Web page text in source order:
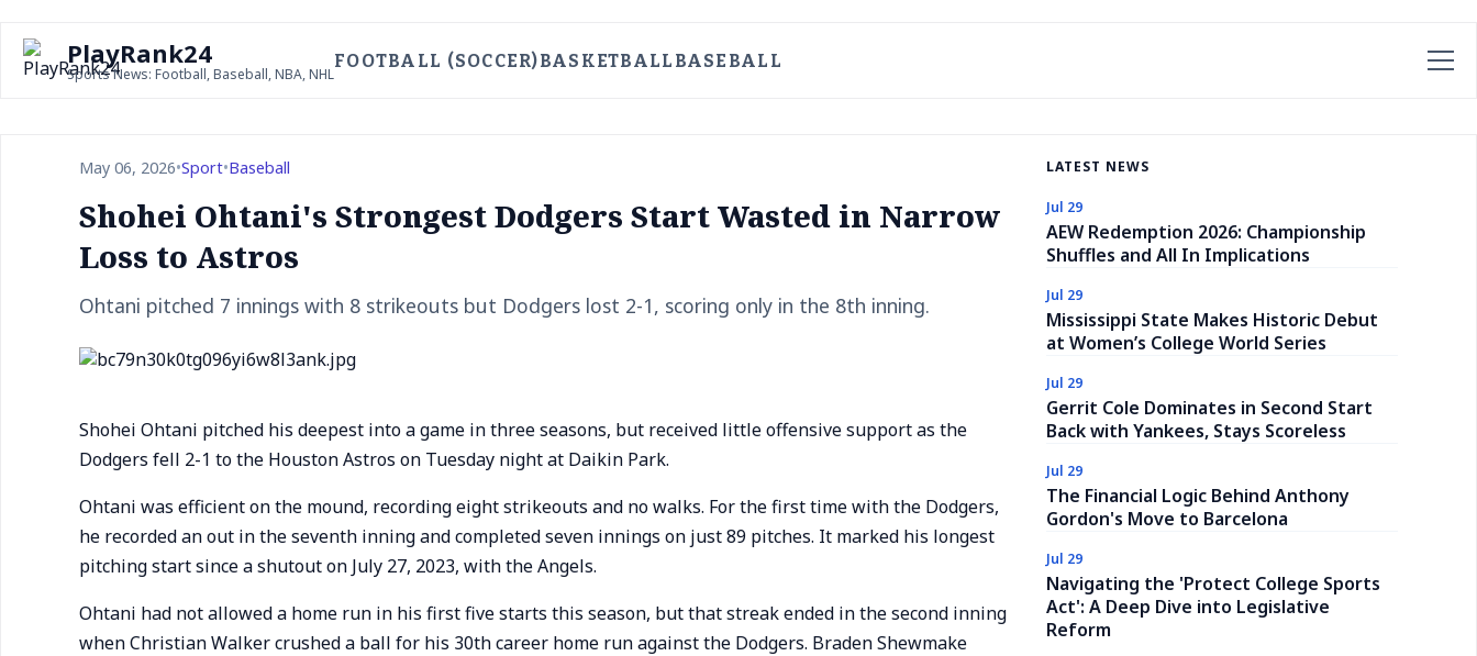
PlayRank24
Sports News: Football, Baseball, NBA, NHL
FOOTBALL (SOCCER)BASKETBALL BASEBALL
May 06, 2026•Sport•Baseball
Shohei Ohtani's Strongest Dodgers Start Wasted in Narrow
Loss to Astros
Ohtani pitched 7 innings with 8 strikeouts but Dodgers lost 2-1, scoring only in the 8th inning.
Shohei Ohtani pitched his deepest into a game in three seasons, but received little offensive support as the
Dodgers fell 2-1 to the Houston Astros on Tuesday night at Daikin Park.
Ohtani was efficient on the mound, recording eight strikeouts and no walks. For the first time with the Dodgers,
he recorded an out in the seventh inning and completed seven innings on just 89 pitches. It marked his longest
pitching start since a shutout on July 27, 2023, with the Angels.
Ohtani had not allowed a home run in his first five starts this season, but that streak ended in the second inning
when Christian Walker crushed a ball for his 30th career home run against the Dodgers. Braden Shewmake
LATEST NEWS
Jul 29
AEW Redemption 2026: Championship
Shuffles and All In Implications
Jul 29
Mississippi State Makes Historic Debut
at Women’s College World Series
Jul 29
Gerrit Cole Dominates in Second Start
Back with Yankees, Stays Scoreless
Jul 29
The Financial Logic Behind Anthony
Gordon's Move to Barcelona
Jul 29
Navigating the 'Protect College Sports
Act': A Deep Dive into Legislative
Reform